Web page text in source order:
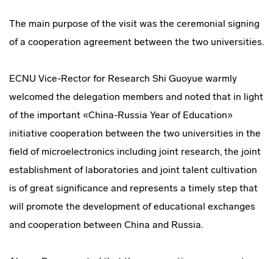
The main purpose of the visit was the ceremonial signing
of a cooperation agreement between the two universities.
ECNU Vice-Rector for Research Shi Guoyue warmly
welcomed the delegation members and noted that in light
of the important «China-Russia Year of Education»
initiative cooperation between the two universities in the
field of microelectronics including joint research, the joint
establishment of laboratories and joint talent cultivation
is of great significance and represents a timely step that
will promote the development of educational exchanges
and cooperation between China and Russia.